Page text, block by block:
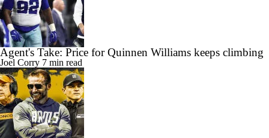
Agent's Take: Price for Quinnen Williams keeps climbing
Joel Corry 7 min read